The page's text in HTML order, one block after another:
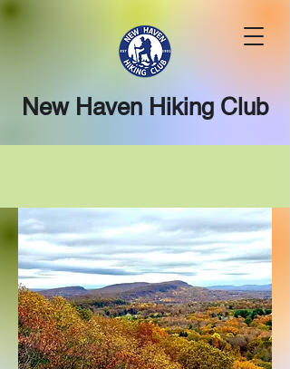
New Haven Hiking Club